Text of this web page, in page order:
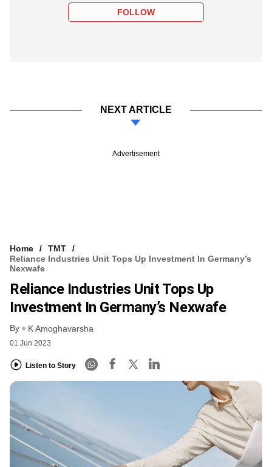
FOLLOW
NEXT ARTICLE
Advertisement
Home
TMT
Reliance Industries Unit Tops Up Investment In Germany’s
Nexwafe
Reliance Industries Unit Tops Up
Investment In Germany’s Nexwafe
By K Amoghavarsha
01 Jun 2023
Listen to Story